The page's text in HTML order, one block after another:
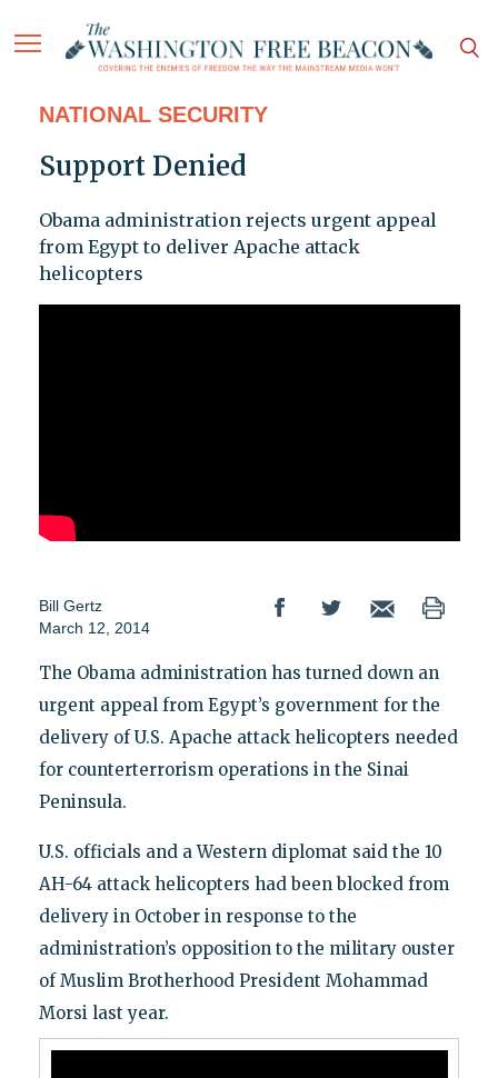
NATIONAL SECURITY
Support Denied
Obama administration rejects urgent appeal
from Egypt to deliver Apache attack
helicopters
Bill Gertz
March 12, 2014
The Obama administration has turned down an
urgent appeal from Egypt’s government for the
delivery of U.S. Apache attack helicopters needed
for counterterrorism operations in the Sinai
Peninsula.
U.S. officials and a Western diplomat said the 10
AH-64 attack helicopters had been blocked from
delivery in October in response to the
administration’s opposition to the military ouster
of Muslim Brotherhood President Mohammad
Morsi last year.